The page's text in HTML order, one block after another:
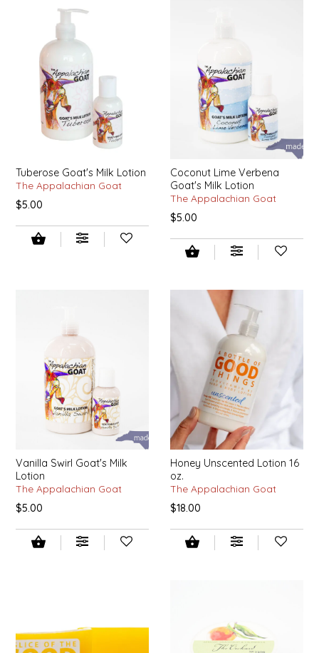
Tuberose Goat's Milk Lotion
The Appalachian Goat
$5.00
Coconut Lime Verbena
Goat's Milk Lotion
The Appalachian Goat
$5.00
Vanilla Swirl Goat's Milk
Lotion
The Appalachian Goat
$5.00
Honey Unscented Lotion 16
oz.
The Appalachian Goat
$18.00
VEGGIES
COTTAGE LANE KITCHEN
COUNTRY COTTONS
CW DRESSINGS
DEIRDRE KIERNAN
DEWEY'S BAKERY
ELSEWARE UNPLUG
EPP AND CO
ETHEL B. DESIGNS
FOGWOOD FOOD
FRENCH BROAD CHOCOLATE
GABI'S GROUNDS
GROW FRAGRANCE
GROWN UP GUMMIES
HOUSE OF MORGAN PEWTER